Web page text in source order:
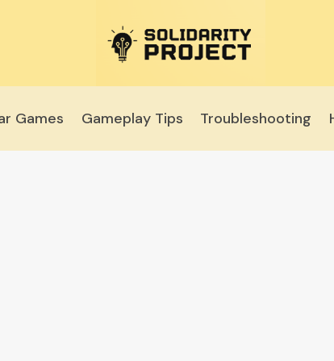
Games Gameplay Tips Troubleshooting